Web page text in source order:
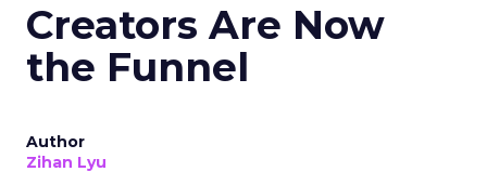
Creators Are Now
the Funnel
Author
Zihan Lyu